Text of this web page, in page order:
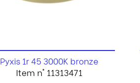
Pyxis 1r 45 3000K bronze
Item n° 11313471